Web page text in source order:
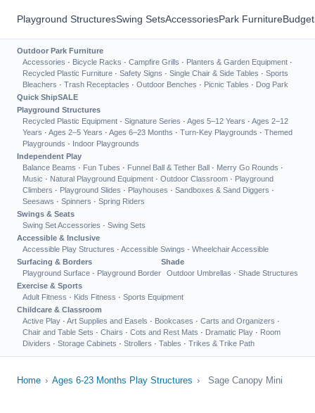
Playground StructuresSwing SetsAccessoriesPark Furniture
Outdoor Park Furniture
Accessories · Bicycle Racks · Campfire Grills · Planters & Garden Equipment ·
Recycled Plastic Furniture · Safety Signs · Single Chair & Side Tables · Sports
Bleachers · Trash Receptacles · Outdoor Benches · Picnic Tables · Dog Park
Quick ShipSALE
Playground Structures
Recycled Plastic Equipment · Signature Series · Ages 5–12 Years · Ages 2–12
Years · Ages 2–5 Years · Ages 6–23 Months · Turn-Key Playgrounds · Themed
Playgrounds · Indoor Playgrounds
Independent Play
Balance Beams · Fun Tubes · Funnel Ball & Tether Ball · Merry Go Rounds ·
Music · Natural Playground Equipment · Outdoor Classroom · Playground
Climbers · Playground Slides · Playhouses · Sandboxes & Sand Diggers ·
Seesaws · Spinners · Spring Riders
Swings & Seats
Swing Set Accessories · Swing Sets
Accessible & Inclusive
Accessible Play Structures · Accessible Swings · Wheelchair Accessible
Surfacing & Borders
Playground Surface · Playground Border
Shade
Outdoor Umbrellas · Shade Structures
Exercise & Sports
Adult Fitness · Kids Fitness · Sports Equipment
Childcare & Classroom
Active Play · Art Supplies and Easels · Bookcases · Carts and Organizers ·
Chair and Table Sets · Chairs · Cots and Rest Mats · Dramatic Play · Room
Dividers · Storage Cabinets · Strollers · Tables · Trikes & Trike Path
Home › Ages 6-23 Months Play Structures › Sage Canopy Mini